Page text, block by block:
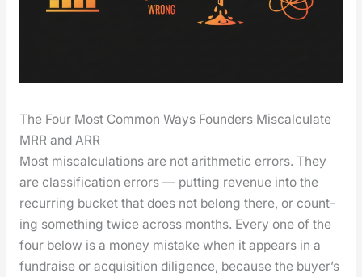
The Four Most Common Ways Founders Miscalculate
MRR and ARR
Most mis­cal­cu­la­tions are not arith­metic errors. They
are clas­si­fi­ca­tion errors — putting rev­enue into the
recur­ring buck­et that does not belong there, or count­
ing some­thing twice across months. Every one of the
four below is a mon­ey mis­take when it appears in a
fundraise or acqui­si­tion dili­gence, because the buy­er’s